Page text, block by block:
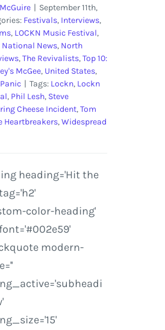
| September 11th,
Festivals, Interviews,
, LOCKN Music Festival,
National News, North
,The Revivalists,Top 10:
McGee, United States,
| Tags: Lockn, Lockn
, Phil Lesh, Steve
Cheese Incident,Tom
Heartbreakers,Widespread
heading='Hit the
color-heading'
modern-